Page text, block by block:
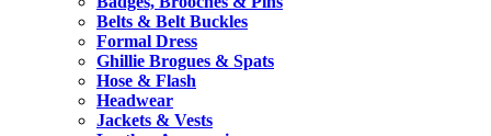
Belts & Belt Buckles
Formal Dress
Ghillie Brogues & Spats
Hose & Flash
Headwear
Jackets & Vests